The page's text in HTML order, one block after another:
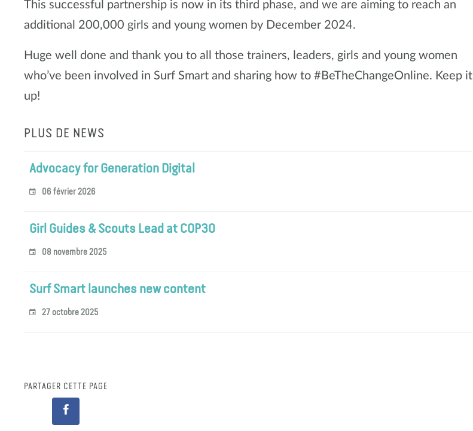
This successful partnership is now in its third phase, and we are aiming to reach an
additional 200,000 girls and young women by December 2024.
Huge well done and thank you to all those trainers, leaders, girls and young women
who’ve been involved in Surf Smart and sharing how to #BeTheChangeOnline. Keep it
up!
PLUS DE NEWS
Advocacy for Generation Digital
06 février 2026
Girl Guides & Scouts Lead at COP30
08 novembre 2025
Surf Smart launches new content
27 octobre 2025
PARTAGER CETTE PAGE